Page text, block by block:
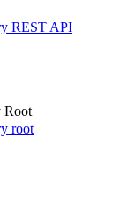
REST API
Root
root